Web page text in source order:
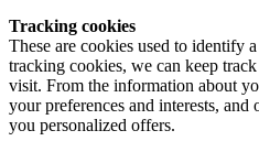
Tracking cookies
These are cookies used to identify
tracking cookies, we can keep
visit. From the information about
your preferences and interests,
you personalized offers.